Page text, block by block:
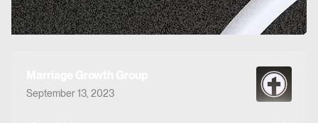
September 13, 2023